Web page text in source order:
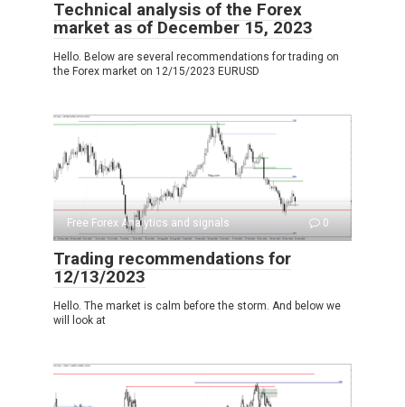
Technical analysis of the Forex
market as of December 15, 2023
Hello. Below are several recommendations for trading on
the Forex market on 12/15/2023 EURUSD
Free Forex Analytics and signals 0
Trading recommendations for
12/13/2023
Hello. The market is calm before the storm. And below we
will look at